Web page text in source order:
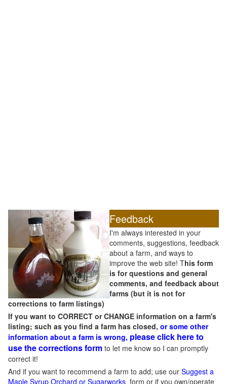
Feedback
I'm always interested in your
comments, suggestions, feedback
about a farm, and ways to
improve the web site! This form
is for questions and general
comments, and feedback about
farms (but it is not for
corrections to farm listings)
If you want to CORRECT or CHANGE information on a farm's
listing; such as you find a farm has closed, or some other
information about a farm is wrong, please click here to
use the corrections form to let me know so I can promptly
correct it!
And if you want to recommend a farm to add; use our Suggest a
Maple Syrup Orchard or Sugarworks form or if you own/operate